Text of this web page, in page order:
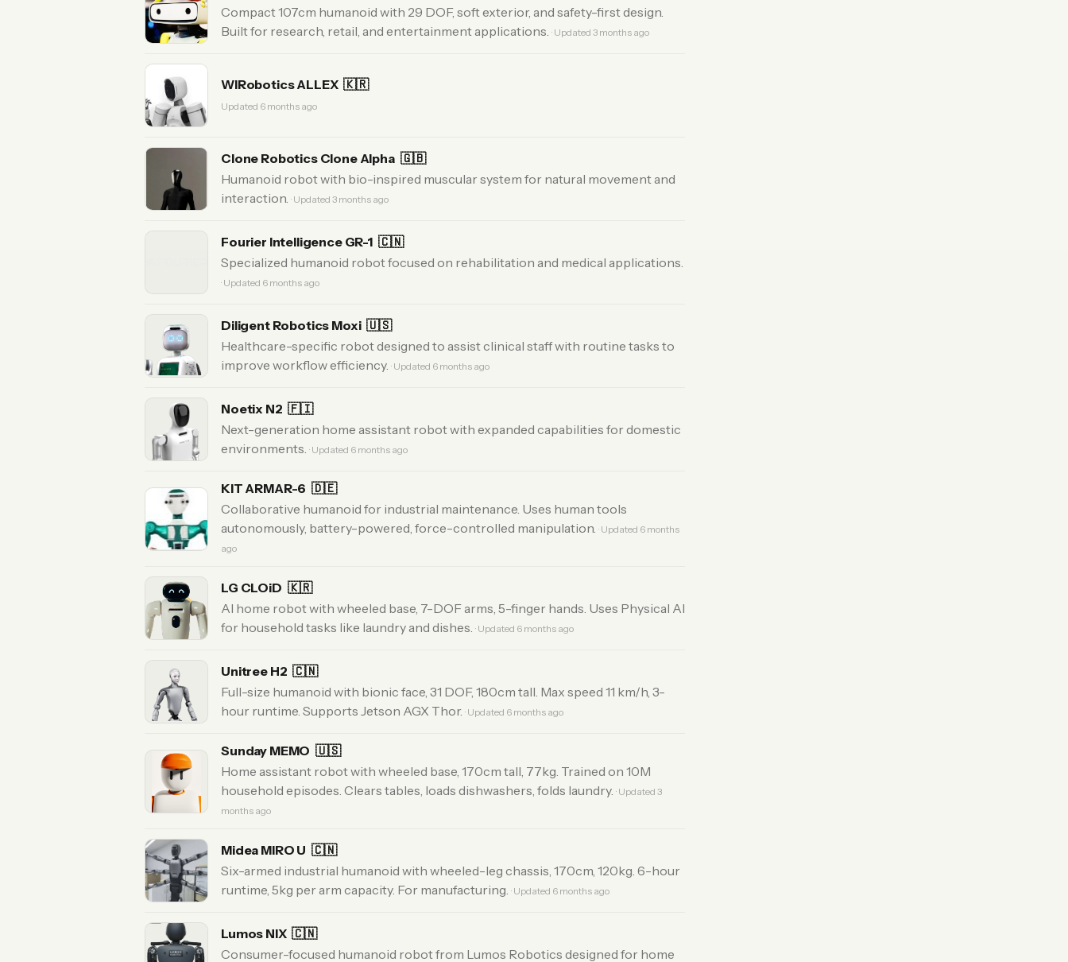
Compact 107cm humanoid with 29 DOF, soft exterior, and safety-first design.
Built for research, retail, and entertainment applications. · Updated 3 months ago
WIRobotics ALLEX 🇰🇷
Updated 6 months ago
Clone Robotics Clone Alpha 🇬🇧
Humanoid robot with bio-inspired muscular system for natural movement and
interaction. · Updated 3 months ago
Fourier Intelligence GR-1 🇨🇳
Specialized humanoid robot focused on rehabilitation and medical applications.
· Updated 6 months ago
Diligent Robotics Moxi 🇺🇸
Healthcare-specific robot designed to assist clinical staff with routine tasks to
improve workflow efficiency. · Updated 6 months ago
Noetix N2 🇫🇮
Next-generation home assistant robot with expanded capabilities for domestic
environments. · Updated 6 months ago
KIT ARMAR-6 🇩🇪
Collaborative humanoid for industrial maintenance. Uses human tools
autonomously, battery-powered, force-controlled manipulation. · Updated 6 months
ago
LG CLOiD 🇰🇷
AI home robot with wheeled base, 7-DOF arms, 5-finger hands. Uses Physical AI
for household tasks like laundry and dishes. · Updated 6 months ago
Unitree H2 🇨🇳
Full-size humanoid with bionic face, 31 DOF, 180cm tall. Max speed 11 km/h, 3-
hour runtime. Supports Jetson AGX Thor. · Updated 6 months ago
Sunday MEMO 🇺🇸
Home assistant robot with wheeled base, 170cm tall, 77kg. Trained on 10M
household episodes. Clears tables, loads dishwashers, folds laundry. · Updated 3
months ago
Midea MIRO U 🇨🇳
Six-armed industrial humanoid with wheeled-leg chassis, 170cm, 120kg. 6-hour
runtime, 5kg per arm capacity. For manufacturing. · Updated 6 months ago
Lumos NIX 🇨🇳
Consumer-focused humanoid robot from Lumos Robotics designed for home